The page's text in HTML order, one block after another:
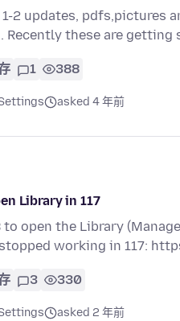
2 updates, pdfs,pictures
Recently these are getting
1 388
asked 4 年前
Library in 117
open the Library
working in 117:
3 330
asked 2 年前